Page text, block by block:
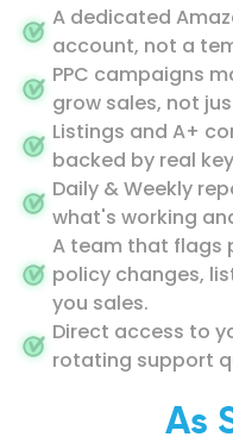
A dedicated
account, not a
PPC campaigns
grow sales, not
Listings and A+
backed by real
Daily & Weekly
what's working
A team that flags
policy changes,
you sales.
Direct access to
rotating support
As